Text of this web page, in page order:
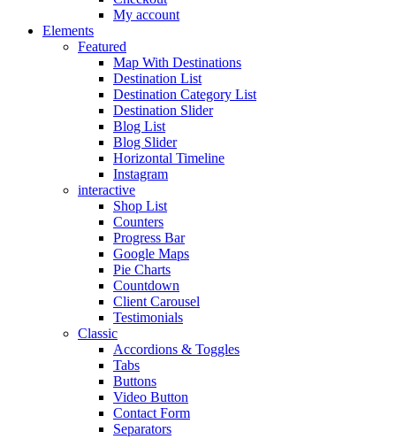
My account
Elements
Featured
Map With Destinations
Destination List
Destination Category List
Destination Slider
Blog List
Blog Slider
Horizontal Timeline
Instagram
interactive
Shop List
Counters
Progress Bar
Google Maps
Pie Charts
Countdown
Client Carousel
Testimonials
Classic
Accordions & Toggles
Tabs
Buttons
Video Button
Contact Form
Separators